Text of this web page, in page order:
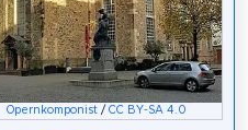
Opernkomponist/ CC BY-SA 4.0